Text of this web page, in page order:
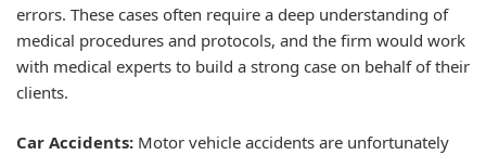
errors. These cases often require a deep understanding of
medical procedures and protocols, and the firm would work
with medical experts to build a strong case on behalf of their
clients.
Car Accidents: Motor vehicle accidents are unfortunately